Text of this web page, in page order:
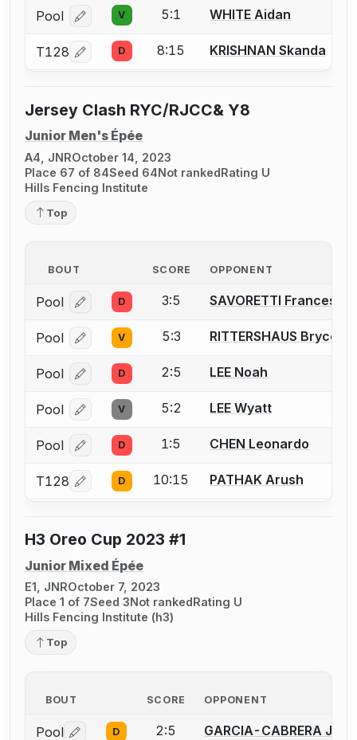
Pool Log in or create an account to report a bout
V 5:1 WHITE Aidan
T128 Log in or create an account to report a bout
D 8:15 KRISHNAN Skanda
Jersey Clash RYC/RJCC& Y8
Junior Men's Épée
A4, JNROctober 14, 2023
Place 67 of 84Seed 64Not rankedRating U
Hills Fencing Institute
Top
BOUT SCORE OPPONENT
Pool Log in or create an account to report a bout
D 3:5 SAVORETTI Francesco
Pool Log in or create an account to report a bout
V 5:3 RITTERSHAUS Bryce
Pool Log in or create an account to report a bout
D 2:5 LEE Noah
Pool Log in or create an account to report a bout
V 5:2 LEE Wyatt
Pool Log in or create an account to report a bout
D 1:5 CHEN Leonardo
T128 Log in or create an account to report a bout
D 10:15 PATHAK Arush
H3 Oreo Cup 2023 #1
Junior Mixed Épée
E1, JNROctober 7, 2023
Place 1 of 7Seed 3Not rankedRating U
Hills Fencing Institute (h3)
Top
BOUT SCORE OPPONENT
Pool Log in or create an account to report a bout
D 2:5 GARCIA-CABRERA